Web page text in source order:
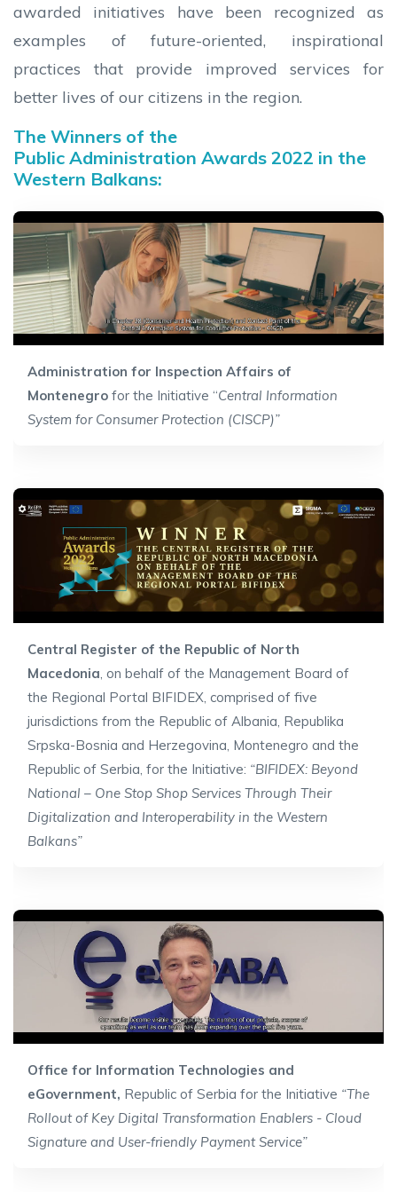
awarded initiatives have been recognized as
examples of future-oriented, inspirational
practices that provide improved services for
better lives of our citizens in the region.
The Winners of the
Public Administration Awards 2022 in the
Western Balkans:
Administration for Inspection Affairs of
Montenegro for the Initiative “Central Information
System for Consumer Protection (CISCP)”
Central Register of the Republic of North
Macedonia , on behalf of the Management Board of
the Regional Portal BIFIDEX, comprised of five
jurisdictions from the Republic of Albania, Republika
Srpska-Bosnia and Herzegovina, Montenegro and the
Republic of Serbia, for the Initiative: “BIFIDEX: Beyond
National – One Stop Shop Services Through Their
Digitalization and Interoperability in the Western
Balkans”
Office for Information Technologies and
eGovernment, Republic of Serbia for the Initiative “The
Rollout of Key Digital Transformation Enablers - Cloud
Signature and User-friendly Payment Service”